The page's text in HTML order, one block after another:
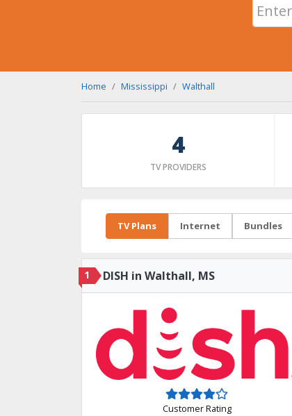
Home Mississippi Walthall
4
TV PROVIDERS
TV Plans Internet Bundles
1 DISH in Walthall, MS
Customer Rating